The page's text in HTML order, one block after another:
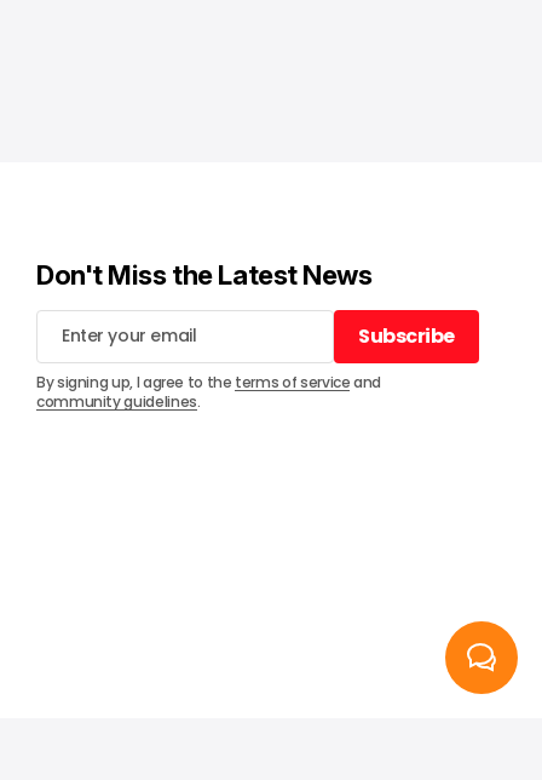
Don't Miss the Latest News
Subscribe
Subscribe
By signing up, I agree to the terms of serviceand
community guidelines.